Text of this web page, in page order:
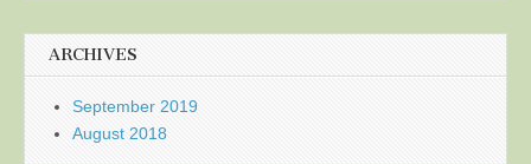
ARCHIVES
September 2019
August 2018